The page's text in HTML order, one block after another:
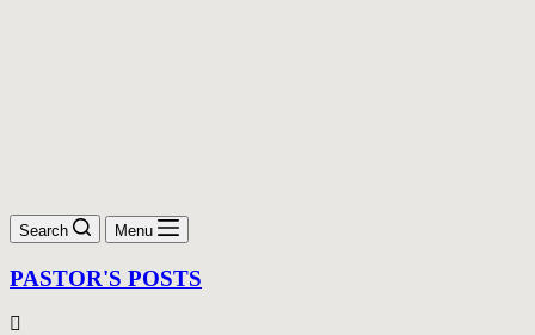
Search Menu
PASTOR'S POSTS